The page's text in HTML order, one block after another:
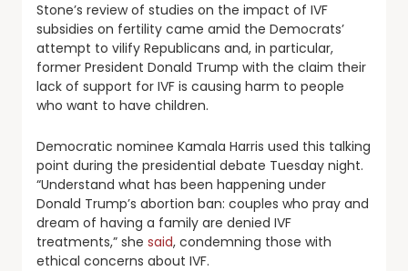
Stone’s review of studies on the impact of IVF
subsidies on fertility came amid the Democrats’
attempt to vilify Republicans and, in particular,
former President Donald Trump with the claim their
lack of support for IVF is causing harm to people
who want to have children.
Democratic nominee Kamala Harris used this talking
point during the presidential debate Tuesday night.
“Understand what has been happening under
Donald Trump’s abortion ban: couples who pray and
dream of having a family are denied IVF
treatments,” she said, condemning those with
ethical concerns about IVF.